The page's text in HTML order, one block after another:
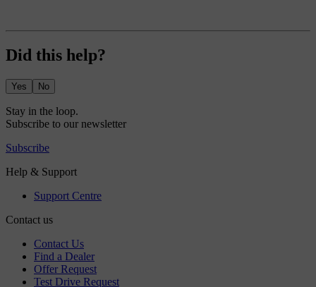
Did this help?
Yes No